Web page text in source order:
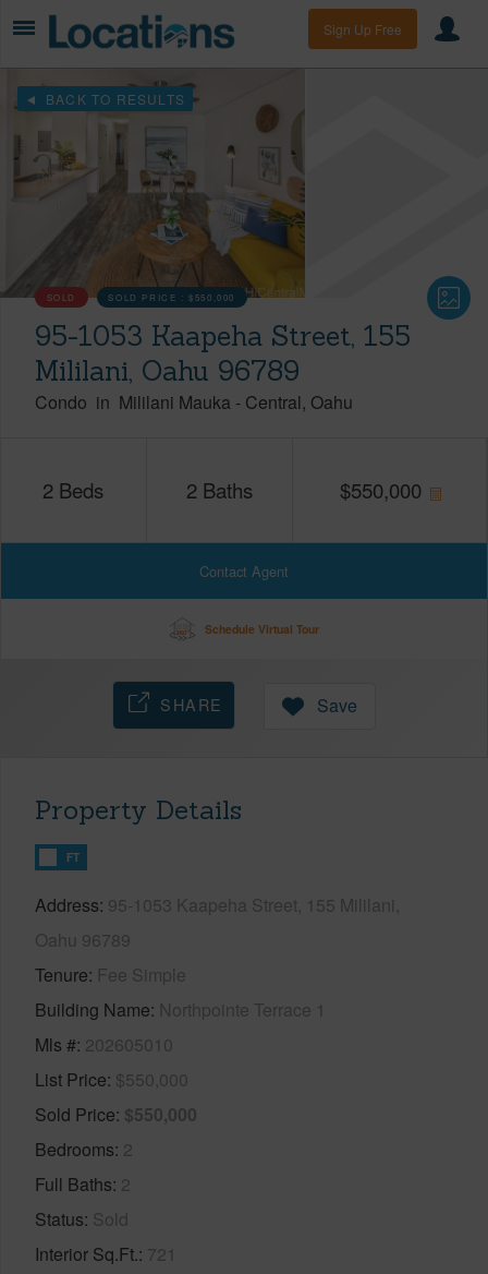
Sign Up Free
BACK TO RESULTS
SOLD SOLD PRICE :$550,000
95-1053 Kaapeha Street, 155
Mililani, Oahu 96789
Condo in Mililani Mauka - Central Oahu
2 Beds 2 Baths $550,000
Contact Agent
Schedule Virtual Tour
SHARE Save
Property Details
FT
Address 95-1053 Kaapeha Street, 155 Mililani,
Oahu 96789
Tenure Fee Simple
Building Name Northpointe Terrace 1
Mls # 202605010
List Price $550,000
Sold Price $550,000
Bedrooms 2
Full Baths 2
Status Sold
Interior Sq.Ft. 721